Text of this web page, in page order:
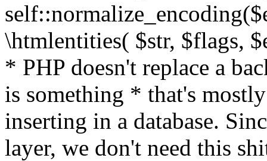
\htmlentities( $str, $flags,
* PHP doesn't replace a
is something * that's
inserting in a database.
layer, we don't need this